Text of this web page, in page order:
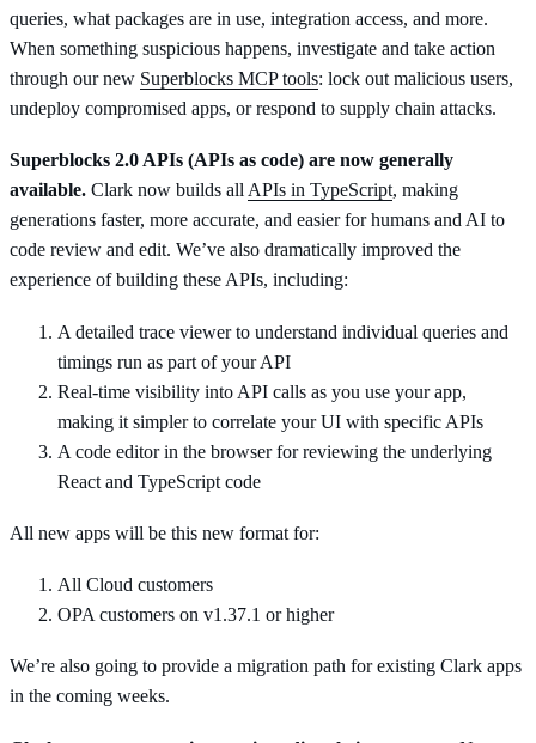
queries, what packages are in use, integration access, and more.
When something suspicious happens, investigate and take action
through our new Superblocks MCP tools: lock out malicious users,
undeploy compromised apps, or respond to supply chain attacks.
Superblocks 2.0 APIs (APIs as code) are now generally
available. Clark now builds all APIs in TypeScript, making
generations faster, more accurate, and easier for humans and AI to
code review and edit. We’ve also dramatically improved the
experience of building these APIs, including:
A detailed trace viewer to understand individual queries and
timings run as part of your API
Real-time visibility into API calls as you use your app,
making it simpler to correlate your UI with specific APIs
A code editor in the browser for reviewing the underlying
React and TypeScript code
All new apps will be this new format for:
All Cloud customers
OPA customers on v1.37.1 or higher
We’re also going to provide a migration path for existing Clark apps
in the coming weeks.